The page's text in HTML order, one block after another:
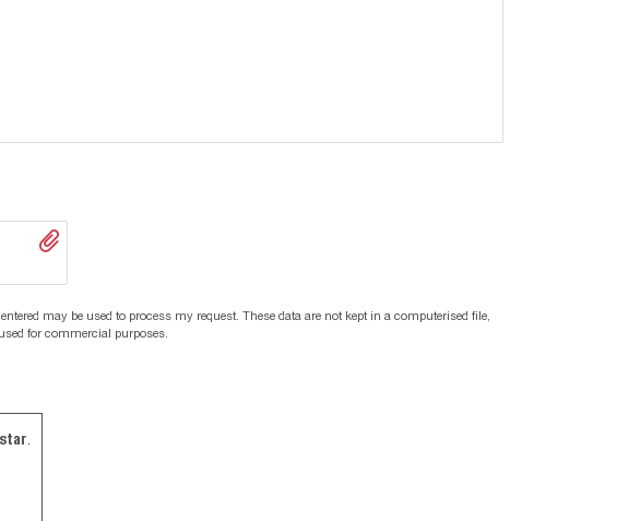
may be used to process my request. These data are not kept in a computerised file,
for commercial purposes.